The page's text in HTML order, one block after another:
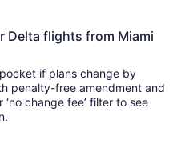
Delta flights from Miami
if plans change by
penalty-free amendment and
change fee’ filter to see